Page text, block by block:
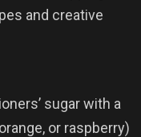
and creative
sugar with a
or raspberry)